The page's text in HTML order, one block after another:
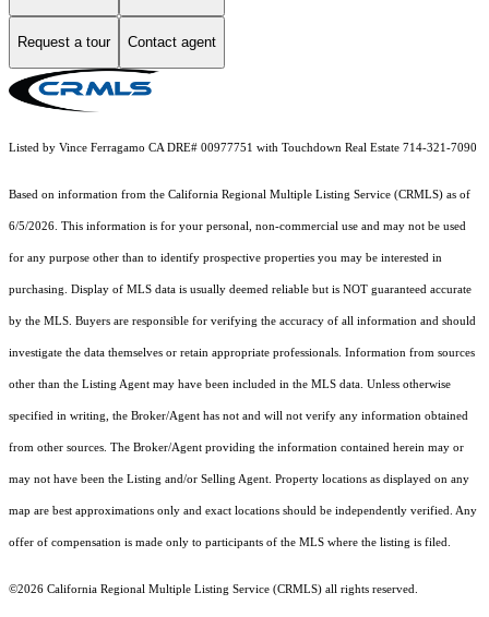
Request a tour Contact agent
Listed by Vince Ferragamo CA DRE# 00977751 with Touchdown Real Estate 714-321-7090
Based on information from the California Regional Multiple Listing Service (CRMLS) as of
6/5/2026. This information is for your personal, non-commercial use and may not be used
for any purpose other than to identify prospective properties you may be interested in
purchasing. Display of MLS data is usually deemed reliable but is NOT guaranteed accurate
by the MLS. Buyers are responsible for verifying the accuracy of all information and should
investigate the data themselves or retain appropriate professionals. Information from sources
other than the Listing Agent may have been included in the MLS data. Unless otherwise
specified in writing, the Broker/Agent has not and will not verify any information obtained
from other sources. The Broker/Agent providing the information contained herein may or
may not have been the Listing and/or Selling Agent. Property locations as displayed on any
map are best approximations only and exact locations should be independently verified. Any
offer of compensation is made only to participants of the MLS where the listing is filed.
©2026 California Regional Multiple Listing Service (CRMLS) all rights reserved.